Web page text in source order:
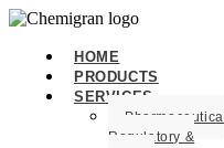
HOME
PRODUCTS
SERVICES
Pharmaceutical
Regulatory &